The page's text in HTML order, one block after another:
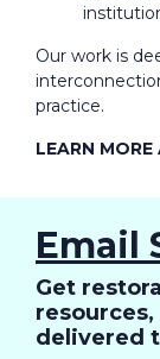
Our work is
practice.
LEARN
Email
Get
delivered